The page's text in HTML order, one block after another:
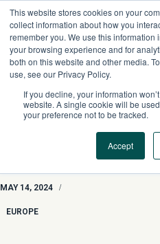
This website stores cookies on your
collect information about how you
remember you. We use this information
your browsing experience and for
both on this website and other media.
use, see our Privacy Policy.
If you decline, your information
website. A single cookie will be
your preference not to be tracked.
Accept
content
The Sun Shines On Europe CRE
Commercial Property Outlooks
MAY 14, 2024 /
EUROPE